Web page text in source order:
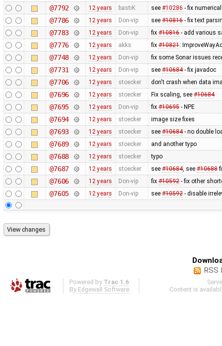
@7792 12 years bastiK see #10286 - fix
@7786 12 years Don-vip see #10816- fix text
@7783 12 years Don-vip fix #10816- add various
@7776 12 years akks fix #10821:
@7748 12 years Don-vip fix some Sonar issues
@7731 12 years Don-vip see #10684- fix javadoc
@7706 12 years stoecker don't crash when data
@7696 12 years stoecker Fix scaling, see #10684
@7695 12 years Don-vip fix #10695- NPE
@7694 12 years stoecker image size fixes
@7693 12 years stoecker see #10684- no double
@7689 12 years stoecker and another typo
@7688 12 years stoecker typo
@7687 12 years stoecker see #10684, see #10688
@7606 12 years Don-vip fix #10592- fix other
@7605 12 years Don-vip see #10592- disable
RSS
Powered by Trac 1.6
By Edgewall Software
Content is